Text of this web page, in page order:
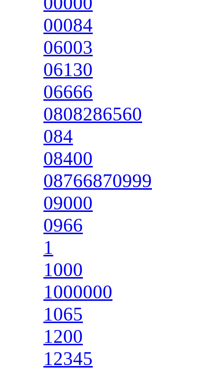
00084
06003
06130
06666
0808286560
084
08400
08766870999
09000
0966
1
1000
1000000
1065
1200
12345